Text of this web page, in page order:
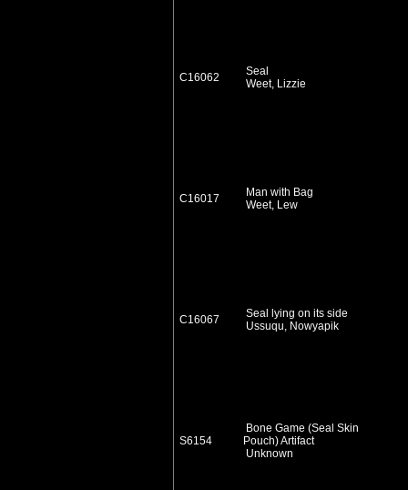
C16062
Seal
Weet, Lizzie
C16017
Man with Bag
Weet, Lew
C16067
Seal lying on its side
Ussuqu, Nowyapik
S6154
Bone Game (Seal Skin
Pouch) Artifact
Unknown